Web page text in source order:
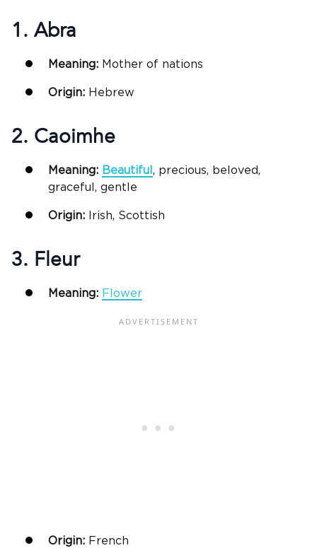
1. Abra
Meaning: Mother of nations
Origin: Hebrew
2. Caoimhe
Meaning: Beautiful , precious, beloved,
graceful, gentle
Origin: Irish, Scottish
3. Fleur
Meaning: Flower
Origin: French